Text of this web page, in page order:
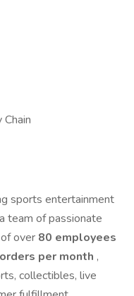
sports entertainment
team of passionate
over 80 employees
per month ,
collectibles, live